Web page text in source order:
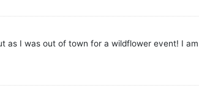
as I was out of town for a wildflower event! I